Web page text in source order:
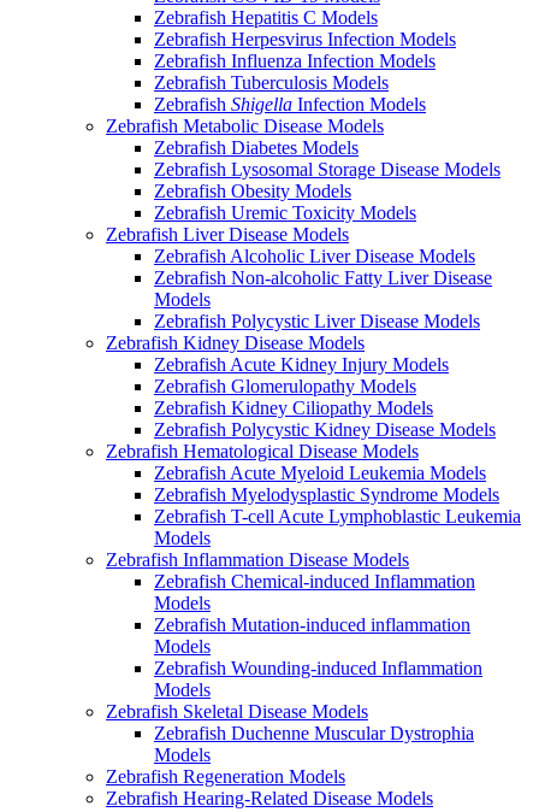
Zebrafish Hepatitis C Models
Zebrafish Herpesvirus Infection Models
Zebrafish Influenza Infection Models
Zebrafish Tuberculosis Models
Zebrafish Shigella Infection Models
Zebrafish Metabolic Disease Models
Zebrafish Diabetes Models
Zebrafish Lysosomal Storage Disease Models
Zebrafish Obesity Models
Zebrafish Uremic Toxicity Models
Zebrafish Liver Disease Models
Zebrafish Alcoholic Liver Disease Models
Zebrafish Non-alcoholic Fatty Liver Disease
Models
Zebrafish Polycystic Liver Disease Models
Zebrafish Kidney Disease Models
Zebrafish Acute Kidney Injury Models
Zebrafish Glomerulopathy Models
Zebrafish Kidney Ciliopathy Models
Zebrafish Polycystic Kidney Disease Models
Zebrafish Hematological Disease Models
Zebrafish Acute Myeloid Leukemia Models
Zebrafish Myelodysplastic Syndrome Models
Zebrafish T-cell Acute Lymphoblastic Leukemia
Models
Zebrafish Inflammation Disease Models
Zebrafish Chemical-induced Inflammation
Models
Zebrafish Mutation-induced inflammation
Models
Zebrafish Wounding-induced Inflammation
Models
Zebrafish Skeletal Disease Models
Zebrafish Duchenne Muscular Dystrophia
Models
Zebrafish Regeneration Models
Zebrafish Hearing-Related Disease Models